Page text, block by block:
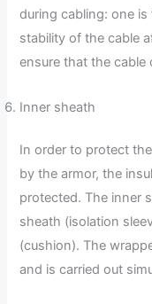
during cabling: one
stability of the cable
ensure that the cable
Inner sheath
In order to protect
by the armor, the
protected. The inner
sheath (isolation
(cushion). The
and is carried out